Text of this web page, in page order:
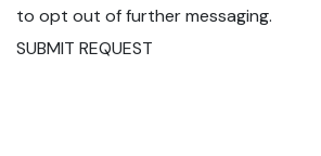
to opt out of further messaging.
SUBMIT REQUEST